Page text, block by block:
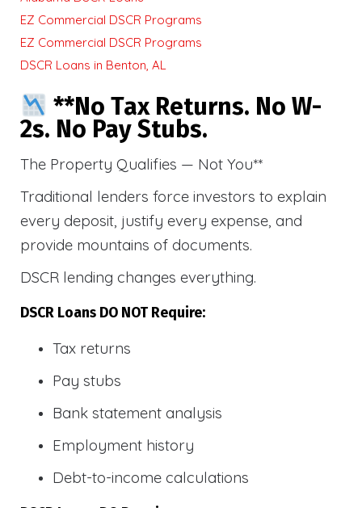
EZ Commercial DSCR Programs
EZ Commercial DSCR Programs
DSCR Loans in Benton, AL
**No Tax Returns. No W-
2s. No Pay Stubs.
The Property Qualifies — Not You**
Traditional lenders force investors to explain
every deposit, justify every expense, and
provide mountains of documents.
DSCR lending changes everything.
DSCR Loans DO NOT Require:
Tax returns
Pay stubs
Bank statement analysis
Employment history
Debt-to-income calculations